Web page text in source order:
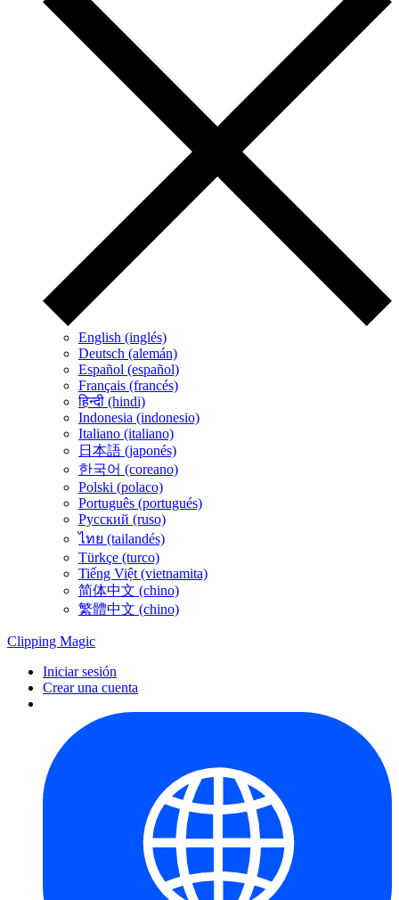
English (inglés)
Deutsch (alemán)
Español (español)
Français (francés)
हिन्दी (hindi)
Indonesia (indonesio)
Italiano (italiano)
日本語 (japonés)
한국어 (coreano)
Polski (polaco)
Português (portugués)
Русский (ruso)
ไทย (tailandés)
Türkçe (turco)
Tiếng Việt (vietnamita)
简体中文 (chino)
繁體中文 (chino)
Clipping Magic
Iniciar sesión
Crear una cuenta